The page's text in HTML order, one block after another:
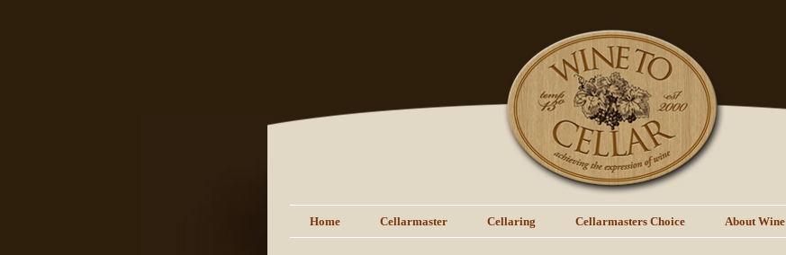
Home Cellarmaster Cellaring Cellarmasters Choice About Wine